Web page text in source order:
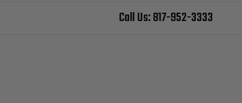
Call Us:817-952-3333